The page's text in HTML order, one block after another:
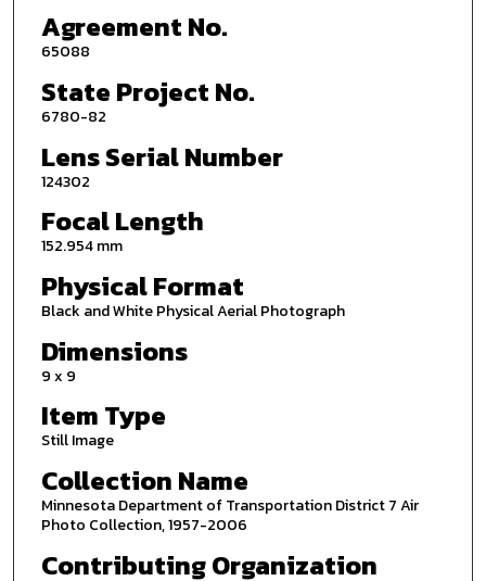
Agreement No.
65088
State Project No.
6780-82
Lens Serial Number
124302
Focal Length
152.954 mm
Physical Format
Black and White Physical Aerial Photograph
Dimensions
9 x 9
Item Type
Still Image
Collection Name
Minnesota Department of Transportation District 7 Air
Photo Collection, 1957-2006
Contributing Organization